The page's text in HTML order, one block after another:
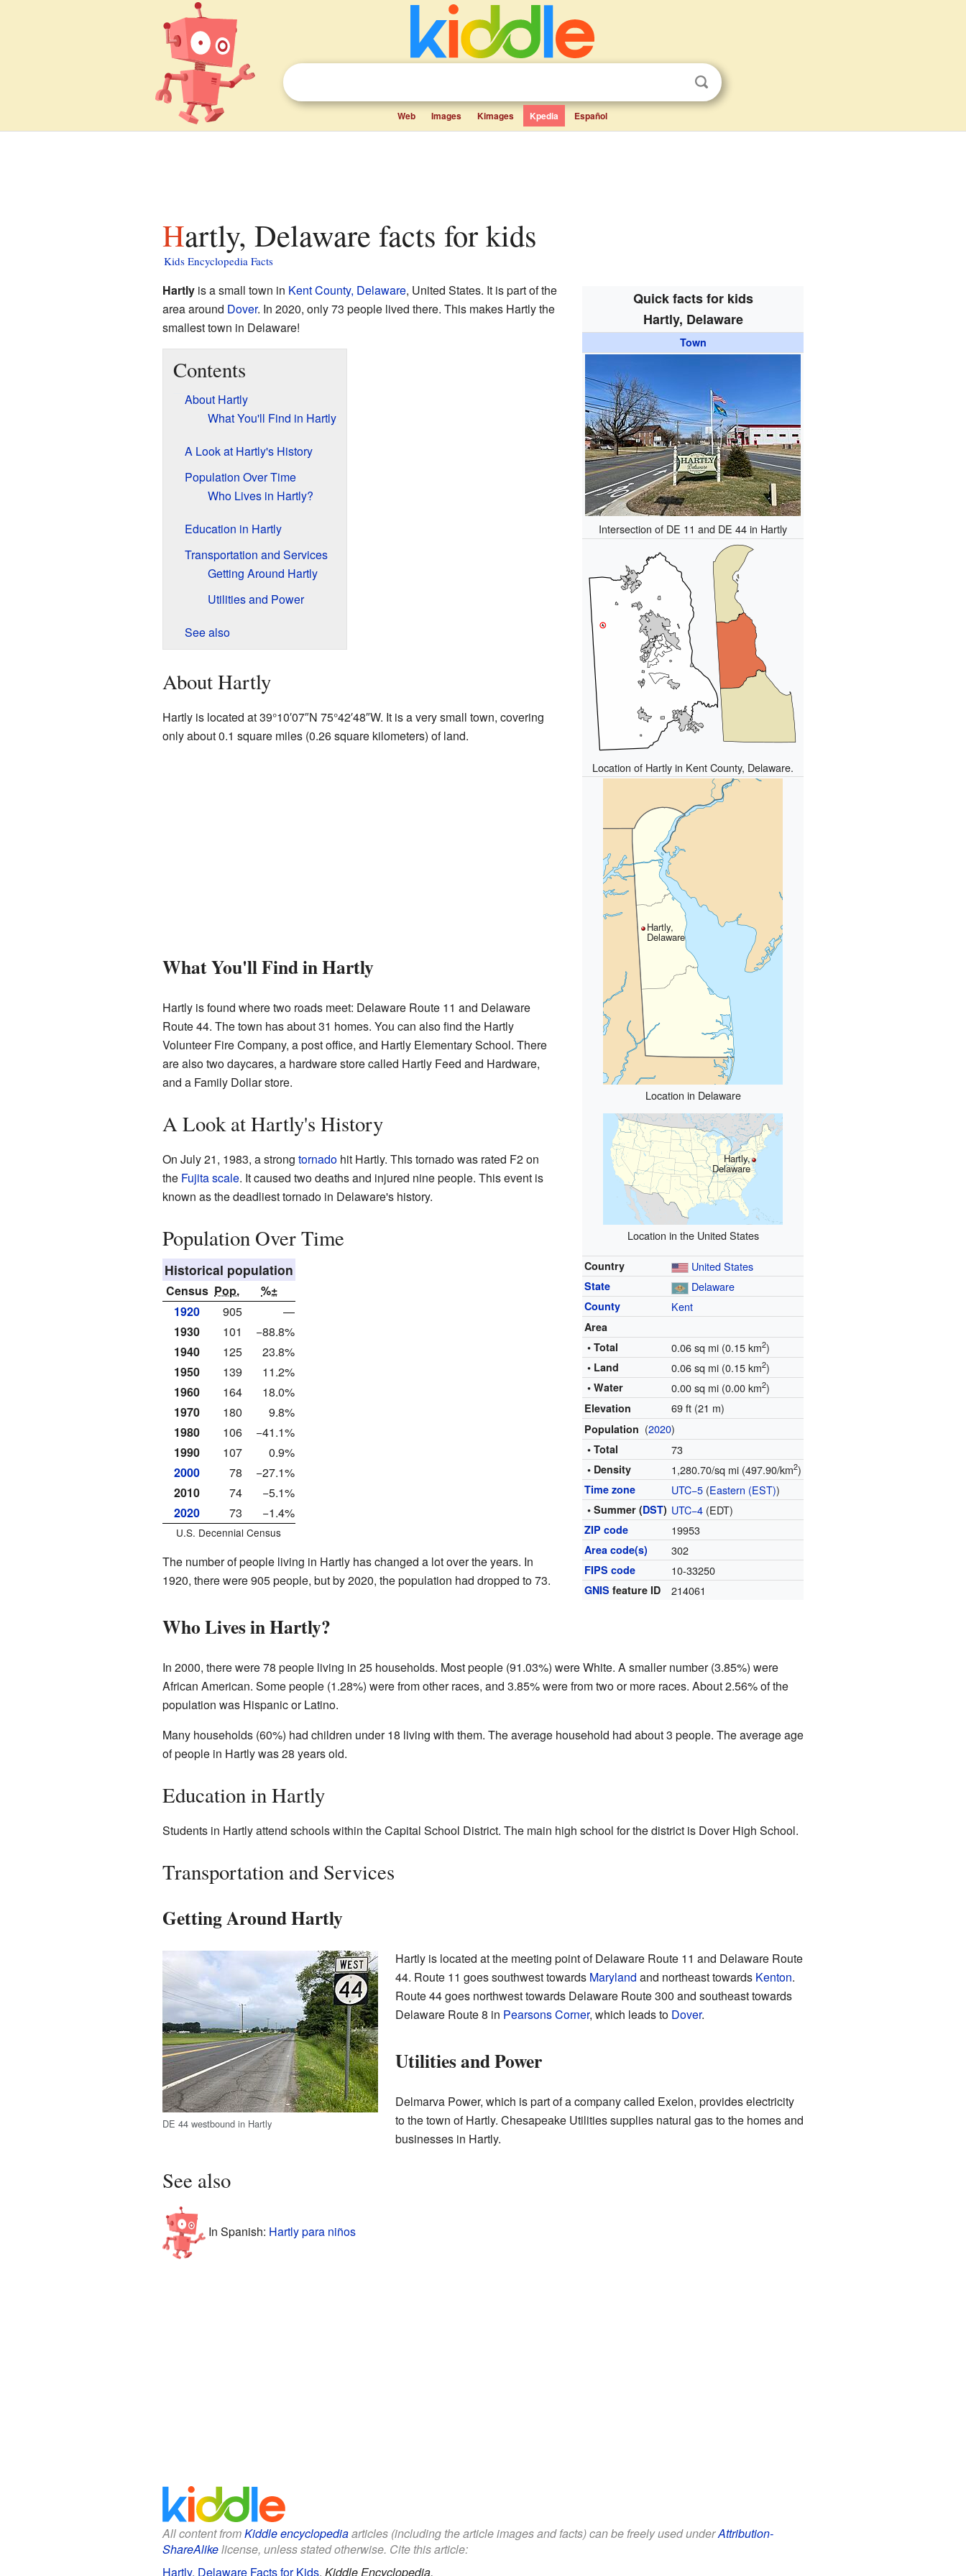
Web Images Kimages Kpedia Español
Hartly, Delaware facts for kids
Kids Encyclopedia Facts
Quick facts for kids
Hartly, Delaware
Town
Intersection of DE 11 and DE 44 in Hartly
Location of Hartly in Kent County, Delaware.
Hartly,
Delaware
Location in Delaware
Hartly,
Delaware
Location in the United States
Country United States
State Delaware
County Kent
Area
• Total
0.06 sq mi (0.15 km2)
• Land 0.06 sq mi (0.15 km2)
• Water 0.00 sq mi (0.00 km2)
Elevation 69 ft (21 m)
Population (2020)
• Total 73
• Density 1,280.70/sq mi (497.90/km2)
Time zone UTC−5 (Eastern (EST))
• Summer (DST) UTC−4 (EDT)
ZIP code 19953
Area code(s) 302
FIPS code 10-33250
GNIS feature ID 214061
Hartlyis a small town in Kent County, Delaware, United States. It is part of the
area around Dover. In 2020, only 73 people lived there. This makes Hartly the
smallest town in Delaware!
Contents
About Hartly
What You'll Find in Hartly
A Look at Hartly's History
Population Over Time
Who Lives in Hartly?
Education in Hartly
Transportation and Services
Getting Around Hartly
Utilities and Power
See also
About Hartly
Hartly is located at39°10′07″N 75°42′48″W. It is a very small town, covering
only about 0.1 square miles (0.26 square kilometers) of land.
What You'll Find in Hartly
Hartly is found where two roads meet: Delaware Route 11 and Delaware
Route 44. The town has about 31 homes. You can also find the Hartly
Volunteer Fire Company, a post office, and Hartly Elementary School. There
are also two daycares, a hardware store called Hartly Feed and Hardware,
and a Family Dollar store.
A Look at Hartly's History
On July 21, 1983, a strong tornadohit Hartly. This tornado was rated F2 on
the Fujita scale. It caused two deaths and injured nine people. This event is
known as the deadliest tornado in Delaware's history.
Population Over Time
Historical population
Census Pop.
%±
1920
905
—
1930
101
−88.8%
1940
125
23.8%
1950
139
11.2%
1960
164
18.0%
1970
180
9.8%
1980
106
−41.1%
1990
107
0.9%
2000
78
−27.1%
2010
74
−5.1%
2020
73 −1.4%
U.S. Decennial Census
The number of people living in Hartly has changed a lot over the years. In
1920, there were 905 people, but by 2020, the population had dropped to 73.
Who Lives in Hartly?
In 2000, there were 78 people living in 25 households. Most people (91.03%) were White. A smaller number (3.85%) were
African American. Some people (1.28%) were from other races, and 3.85% were from two or more races. About 2.56% of the
population was Hispanic or Latino.
Many households (60%) had children under 18 living with them. The average household had about 3 people. The average age
of people in Hartly was 28 years old.
Education in Hartly
Students in Hartly attend schools within the Capital School District. The main high school for the district is Dover High School.
Transportation and Services
Getting Around Hartly
DE 44 westbound in Hartly
Hartly is located at the meeting point of Delaware Route 11 and Delaware Route
44. Route 11 goes southwest towards Maryland and northeast towards Kenton.
Route 44 goes northwest towards Delaware Route 300 and southeast towards
Delaware Route 8 in Pearsons Corner, which leads to Dover.
Utilities and Power
Delmarva Power, which is part of a company called Exelon, provides electricity
to the town of Hartly. Chesapeake Utilities supplies natural gas to the homes and
businesses in Hartly.
See also
In Spanish: Hartly para niños
All content fromKiddle encyclopediaarticles (including the article images and facts) can be freely used underAttribution-
ShareAlikelicense, unless stated otherwise. Cite this article:
Hartly, Delaware Facts for Kids. Kiddle Encyclopedia.